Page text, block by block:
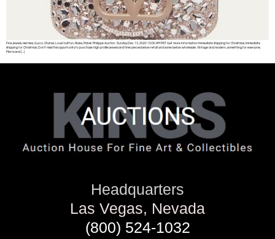
Fine jewels, Hermes, Gucci, Chanel, Louis Vuitton, Rolex, Patek Philippe Auction Sunday Dec 13, 2020 10:00 AM PST Get more information Immediate shipping for Christmas. Immediate
shipping for Christmas. Don’t miss this opportunity to purchase high profile jewels and time pieces below retail and some below wholesale. Vintage and modern, something for everyone.
Men’s and […]
Headquarters
Las Vegas, Nevada
(800) 524-1032